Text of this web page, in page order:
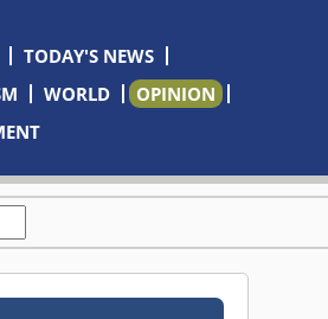
TODAY'S NEWS
WORLD
OPINION